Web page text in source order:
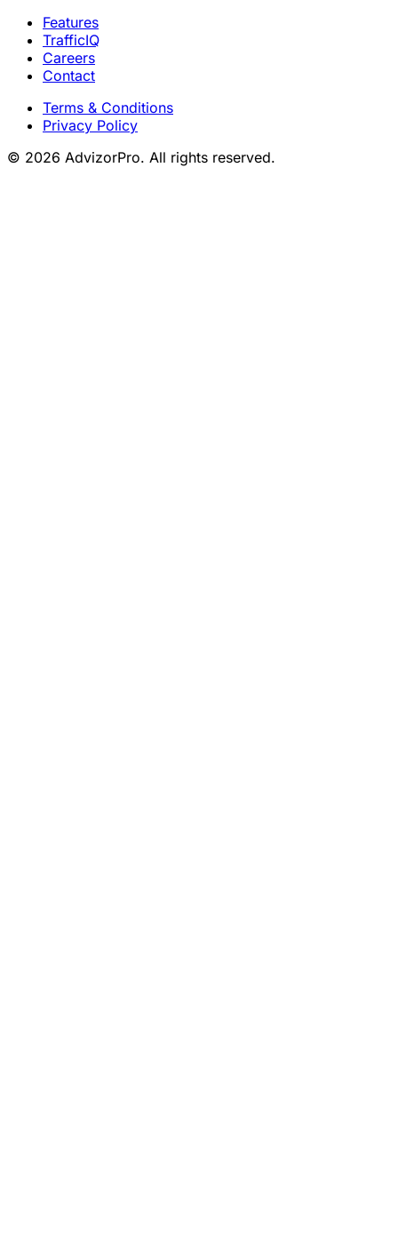
Features
TrafficIQ
Careers
Contact
Terms & Conditions
Privacy Policy
© 2026 AdvizorPro. All rights reserved.